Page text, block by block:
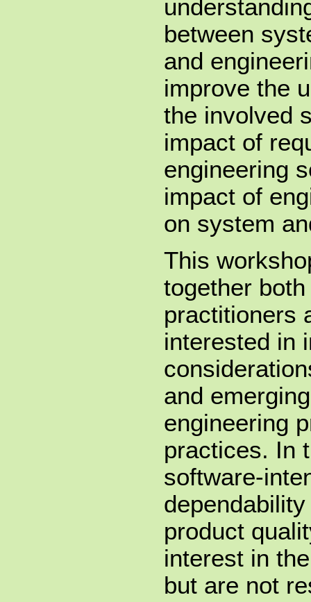
between
and
improve the
the involved
impact of
engineering
impact of
on system
This
together
practitioners
interested in
and
engineering
practices. In
software-
product
interest in
but are not